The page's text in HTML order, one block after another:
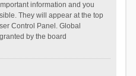
information and you
They will appear at the top
Control Panel. Global
by the board